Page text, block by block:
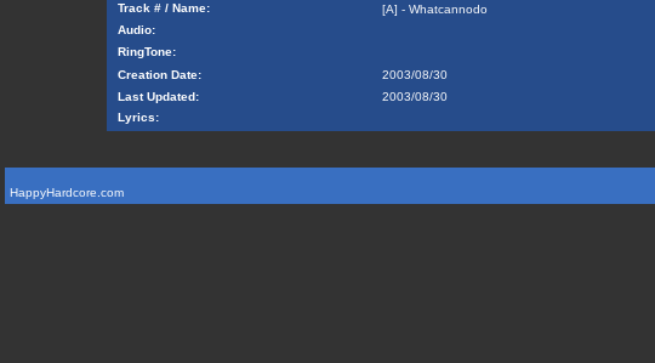
Track # / Name:
[A] - Whatcannodo
Audio:
RingTone:
Creation Date:
2003/08/30
Last Updated:
2003/08/30
Lyrics:
HappyHardcore.com